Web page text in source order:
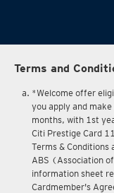
Terms and
*Welcome offer
you apply and
months, with 1st
Citi Prestige Card
Terms &
ABS (Association
information sheet
Cardmember's